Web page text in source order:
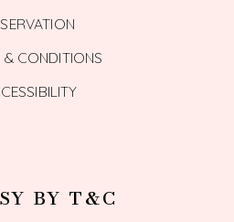
& CONDITIONS
BY T&C